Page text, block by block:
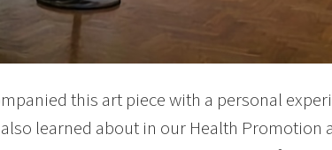
this art piece with a personal
learned about in our Health Promotion